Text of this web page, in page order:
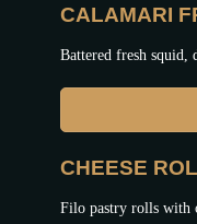
CALAMARI
Battered fresh squid,
CHEESE
Filo pastry rolls with